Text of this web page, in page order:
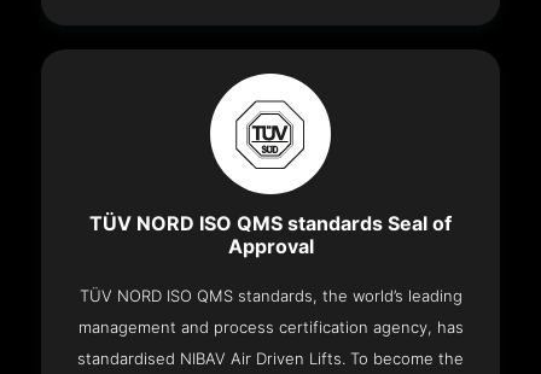
TÜV NORD ISO QMS standards Seal of
Approval
TÜV NORD ISO QMS standards, the world’s leading
management and process certification agency, has
standardised NIBAV Air Driven Lifts. To become the